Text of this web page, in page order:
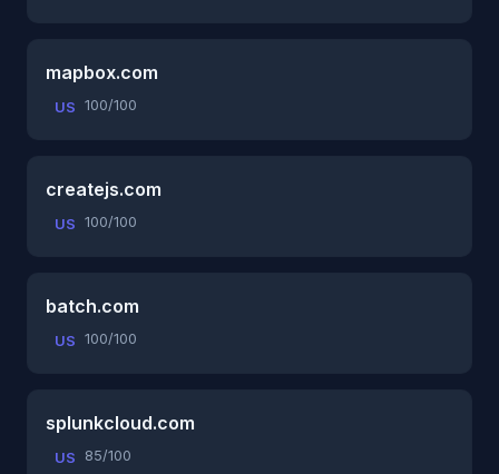
mapbox.com
US 100/100
createjs.com
US 100/100
batch.com
US 100/100
splunkcloud.com
US 85/100